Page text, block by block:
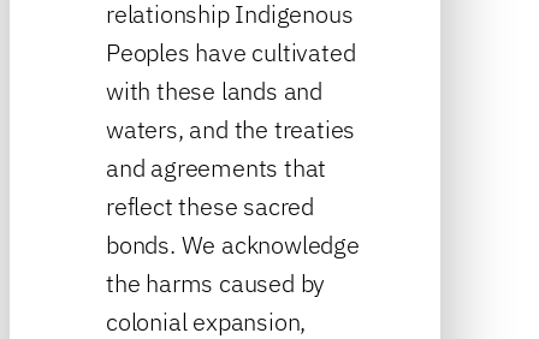
relationship Indigenous
Peoples have cultivated
with these lands and
waters, and the treaties
and agreements that
reflect these sacred
bonds. We acknowledge
the harms caused by
colonial expansion,